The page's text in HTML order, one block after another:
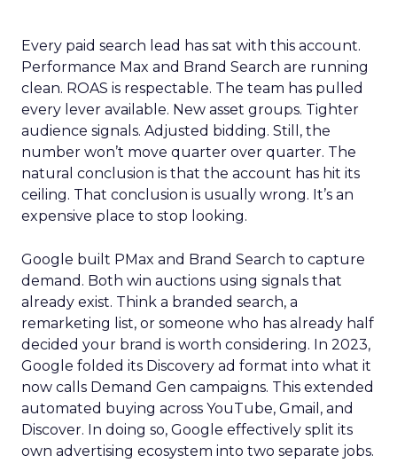
Every paid search lead has sat with this account.
Performance Max and Brand Search are running
clean. ROAS is respectable. The team has pulled
every lever available. New asset groups. Tighter
audience signals. Adjusted bidding. Still, the
number won’t move quarter over quarter. The
natural conclusion is that the account has hit its
ceiling. That conclusion is usually wrong. It’s an
expensive place to stop looking.
Google built PMax and Brand Search to capture
demand. Both win auctions using signals that
already exist. Think a branded search, a
remarketing list, or someone who has already half
decided your brand is worth considering. In 2023,
Google folded its Discovery ad format into what it
now calls Demand Gen campaigns. This extended
automated buying across YouTube, Gmail, and
Discover. In doing so, Google effectively split its
own advertising ecosystem into two separate jobs.